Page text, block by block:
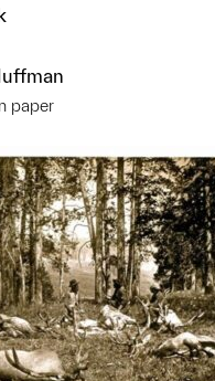
paper
this object to a